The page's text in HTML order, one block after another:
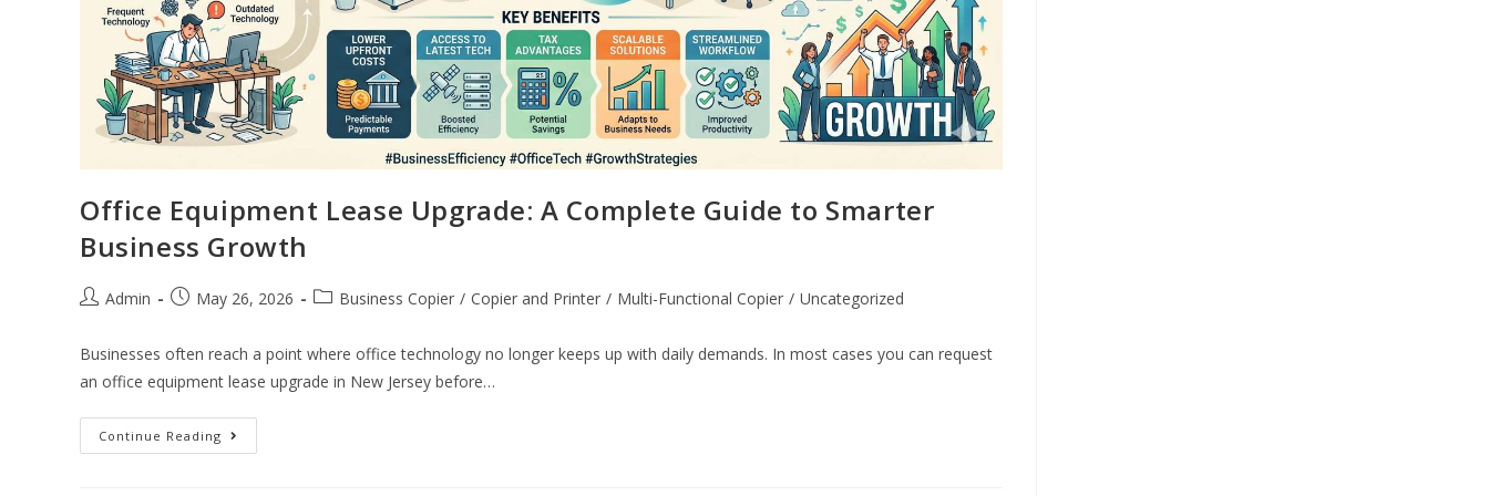
Office Equipment Lease Upgrade: A Complete Guide to Smarter
Business Growth
Admin May 26, 2026 Business Copier / Copier and Printer / Multi-Functional Copier / Uncategorized
Businesses often reach a point where office technology no longer keeps up with daily demands. In most cases you can request
an office equipment lease upgrade in New Jersey before…
Continue Reading